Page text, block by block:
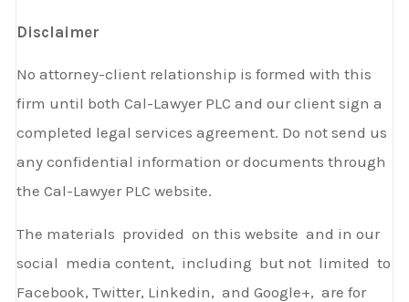
Disclaimer
No attorney-client relationship is formed with this
firm until both Cal-Lawyer PLC and our client sign a
completed legal services agreement. Do not send us
any confidential information or documents through
the Cal-Lawyer PLC website.
The materials provided on this website and in our
social media content, including but not limited to
Facebook, Twitter, Linkedin, and Google+, are for